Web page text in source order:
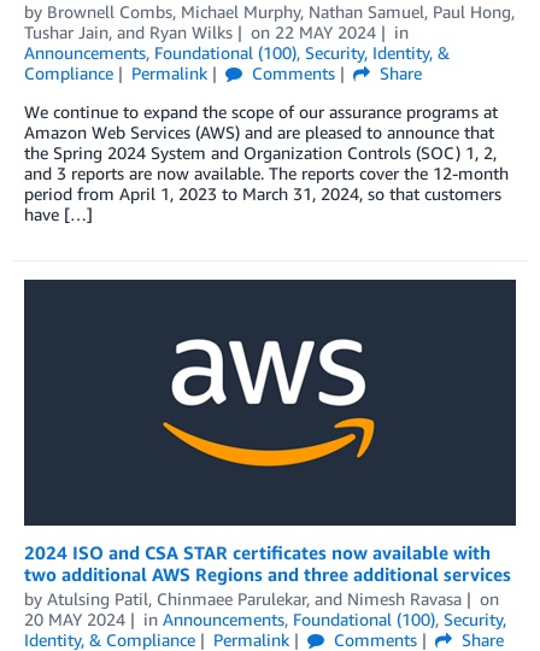
by Brownell Combs, Michael Murphy, Nathan Samuel, Paul Hong,
Tushar Jain, and Ryan Wilks on 22 MAY 2024
in
Announcements, Foundational (100), Security, Identity, &
Compliance
Permalink Comments
Share
We continue to expand the scope of our assurance programs at
Amazon Web Services (AWS) and are pleased to announce that
the Spring 2024 System and Organization Controls (SOC) 1, 2,
and 3 reports are now available. The reports cover the 12-month
period from April 1, 2023 to March 31, 2024, so that customers
have […]
2024 ISO and CSA STAR certificates now available with
two additional AWS Regions and three additional services
by Atulsing Patil, Chinmaee Parulekar, and Nimesh Ravasa
on
20 MAY 2024
in Announcements, Foundational (100), Security,
Identity, & Compliance
Permalink Comments
Share